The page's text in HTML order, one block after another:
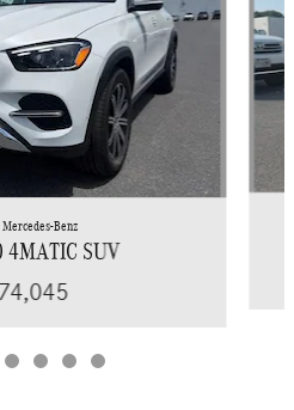
Benz
4MATIC SUV